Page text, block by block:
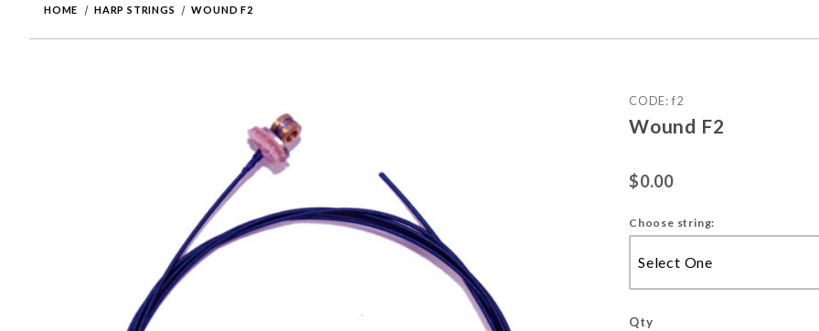
HOME HARP STRINGS WOUND F2
Purchase Wound F2
CODE: f2
Wound F2
$0.00
Choose string:
Qty